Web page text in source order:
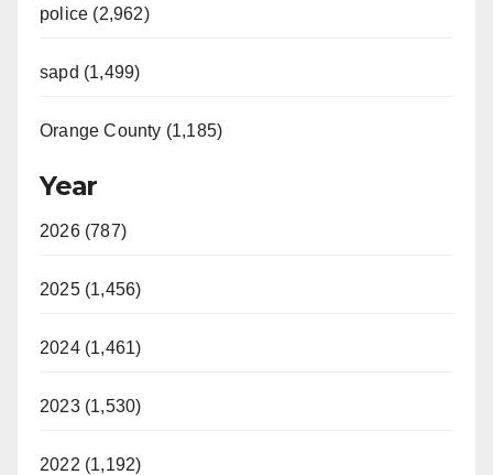
police (2,962)
sapd (1,499)
Orange County (1,185)
Year
2026 (787)
2025 (1,456)
2024 (1,461)
2023 (1,530)
2022 (1,192)